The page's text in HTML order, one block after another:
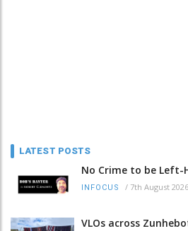
LATEST POSTS
No Crime to be Left-
INFOCUS / 7th August 2026
VLOs across